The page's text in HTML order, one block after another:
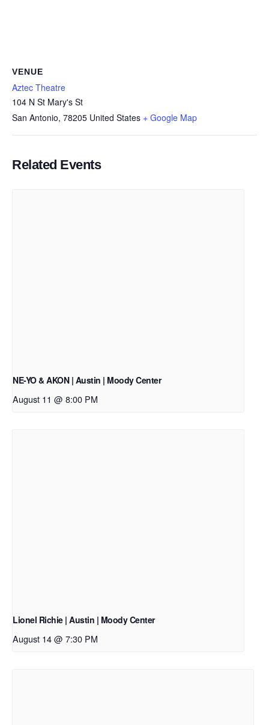
VENUE
Aztec Theatre
104 N St Mary's St
San Antonio, 78205 United States + Google Map
Related Events
NE-YO & AKON | Austin | Moody Center
August 11 @ 8:00 PM
Lionel Richie | Austin | Moody Center
August 14 @ 7:30 PM